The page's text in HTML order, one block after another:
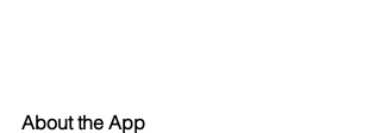
About the App